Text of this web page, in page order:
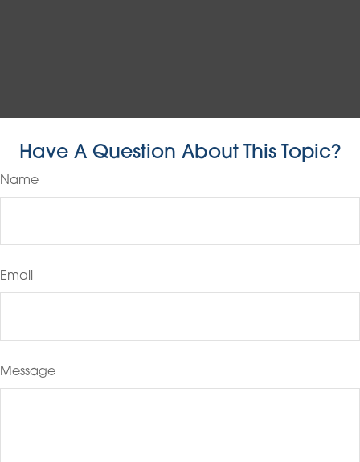
Have A Question About This Topic?
Name
Email
Message